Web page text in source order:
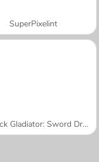
SuperPixelint
3D Block Gladiator: Sword Draw